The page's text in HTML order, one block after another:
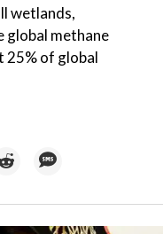
wetlands,
global methane
25% of global